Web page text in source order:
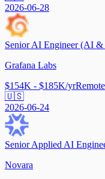
2026-06-28
Senior AI Engineer (AI
Grafana Labs
$154K - $185K/yrRemote
🇺🇸
2026-06-24
Senior Applied AI
Novara